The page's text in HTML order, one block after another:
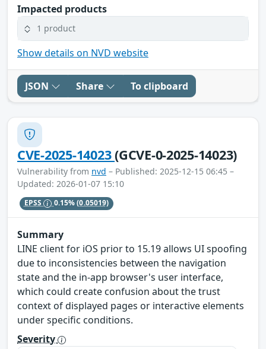
Impacted products
1 product
Show details on NVD website
JSON Share To clipboard
CVE-2025-14023(GCVE-0-2025-14023)
Vulnerability from nvd – Published: 2025-12-15 06:45 –
Updated: 2026-01-07 15:10
EPSS 0.15%(0.05019)
Summary
LINE client for iOS prior to 15.19 allows UI spoofing
due to inconsistencies between the navigation
state and the in-app browser's user interface,
which could create confusion about the trust
context of displayed pages or interactive elements
under specific conditions.
Severity